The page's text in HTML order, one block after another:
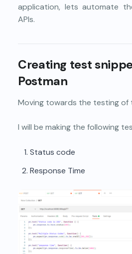
application, lets automate
APIs.
Creating test
Postman
Moving towards the testing of
I will be making the following
Status code
Response Time